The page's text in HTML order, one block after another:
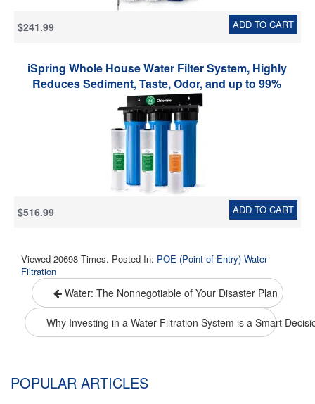
ADD TO CART
$241.99
iSpring Whole House Water Filter System, Highly
Reduces Sediment, Taste, Odor, and up to 99%
Chlorine, 3-Stage w/ 20-Inch Sediment and Carbon
Block Filters, Model: WGB32B, 1" Inlet/Outlet
ADD TO CART
$516.99
Viewed 20698 Times. Posted In: POE (Point of Entry) Water
Filtration
Water: The Nonnegotiable of Your Disaster Plan
Why Investing in a Water Filtration System is a Smart
POPULAR ARTICLES